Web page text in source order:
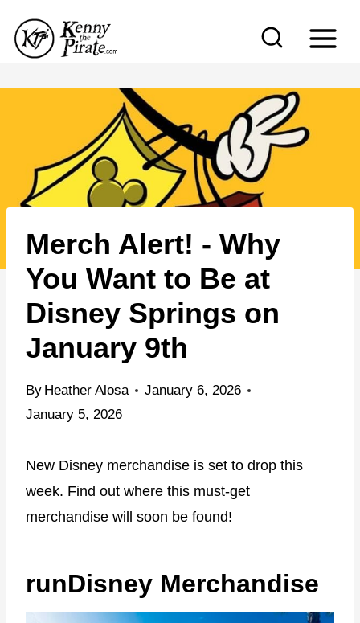
p
e
Merch Alert! - Why
You Want to Be at
Disney Springs on
January 9th
By Heather Alosa
January 6, 2026
January 5, 2026
New Disney merchandise is set to drop this
week. Find out where this must-get
merchandise will soon be found!
runDisney Merchandise